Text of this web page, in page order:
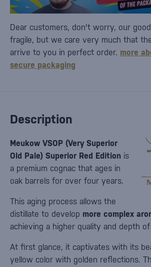
Description
Meukow VSOP (Very Superior
Old Pale) Superior Red Edition is
a premium cognac that ages in
oak barrels for over four years.
This aging process allows the
distillate to develop more complex
achieving a higher quality and depth
At first glance, it captivates with its
yellow color with golden reflections.
Dear customers, don't worry, our
fragile, but we care very much that
arrive to you in perfect order. more
secure packaging